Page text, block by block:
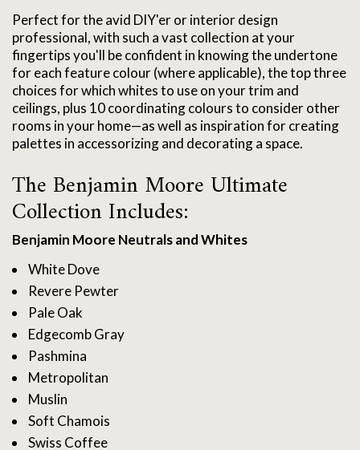
Perfect for the avid DIY'er or interior design
professional, with such a vast collection at your
fingertips you'll be confident in knowing the undertone
for each feature colour (where applicable), the top three
choices for which whites to use on your trim and
ceilings, plus 10 coordinating colours to consider other
rooms in your home—as well as inspiration for creating
palettes in accessorizing and decorating a space.
The Benjamin Moore Ultimate
Collection Includes:
Benjamin Moore Neutrals and Whites
White Dove
Revere Pewter
Pale Oak
Edgecomb Gray
Pashmina
Metropolitan
Muslin
Soft Chamois
Swiss Coffee